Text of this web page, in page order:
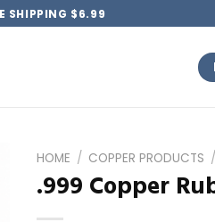
SHIPPING $6.99
HOME / COPPER PRODUCTS /
.999 Copper